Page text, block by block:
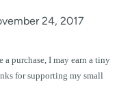
24, 2017
a purchase, I may earn a tiny
for supporting my small